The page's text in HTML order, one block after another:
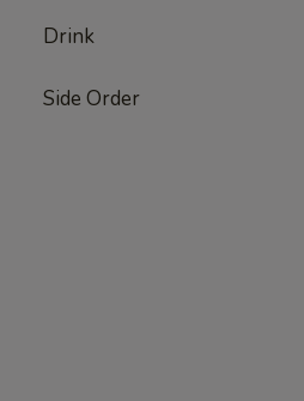
Drink
Side Order